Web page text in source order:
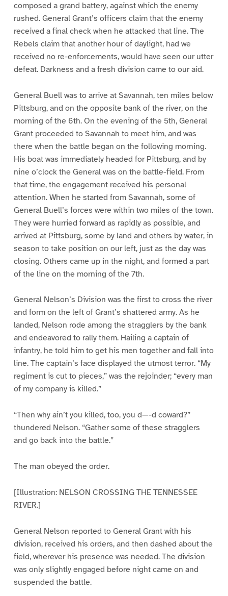
composed a grand battery, against which the enemy
rushed. General Grant’s officers claim that the enemy
received a final check when he attacked that line. The
Rebels claim that another hour of daylight, had we
received no re-enforcements, would have seen our utter
defeat. Darkness and a fresh division came to our aid.
General Buell was to arrive at Savannah, ten miles below
Pittsburg, and on the opposite bank of the river, on the
morning of the 6th. On the evening of the 5th, General
Grant proceeded to Savannah to meet him, and was
there when the battle began on the following morning.
His boat was immediately headed for Pittsburg, and by
nine o’clock the General was on the battle-field. From
that time, the engagement received his personal
attention. When he started from Savannah, some of
General Buell’s forces were within two miles of the town.
They were hurried forward as rapidly as possible, and
arrived at Pittsburg, some by land and others by water, in
season to take position on our left, just as the day was
closing. Others came up in the night, and formed a part
of the line on the morning of the 7th.
General Nelson’s Division was the first to cross the river
and form on the left of Grant’s shattered army. As he
landed, Nelson rode among the stragglers by the bank
and endeavored to rally them. Hailing a captain of
infantry, he told him to get his men together and fall into
line. The captain’s face displayed the utmost terror. “My
regiment is cut to pieces,” was the rejoinder; “every man
of my company is killed.”
“Then why ain’t you killed, too, you d—-d coward?”
thundered Nelson. “Gather some of these stragglers
and go back into the battle.”
The man obeyed the order.
[Illustration: NELSON CROSSING THE TENNESSEE
RIVER.]
General Nelson reported to General Grant with his
division, received his orders, and then dashed about the
field, wherever his presence was needed. The division
was only slightly engaged before night came on and
suspended the battle.